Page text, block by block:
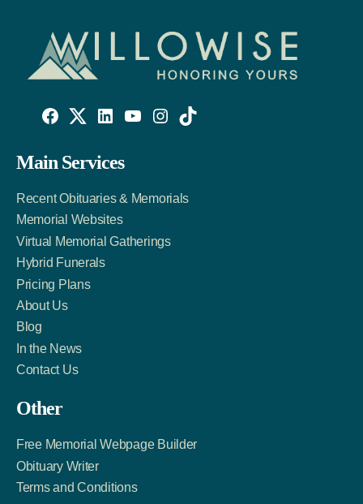
Facebook
Link
Twitter
Account
LinkedIn
Account
Main Services
Recent Obituaries & Memorials
Memorial Websites
Virtual Memorial Gatherings
Hybrid Funerals
Pricing Plans
About Us
Blog
In the News
Contact Us
Other
Free Memorial Webpage Builder
Obituary Writer
Terms and Conditions